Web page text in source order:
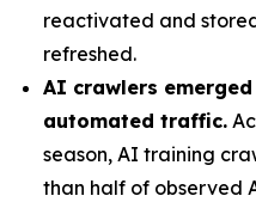
reactivated and
refreshed.
AI crawlers
automated traffic.
season, AI training
than half of observed